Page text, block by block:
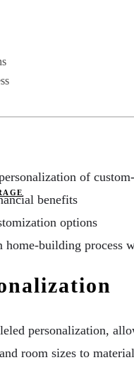
of
benefits
options
building process
personalization,
room sizes to